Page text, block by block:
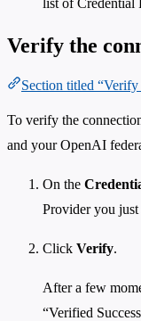
list of Credential
Verify the
Section titled
To verify the
and your OpenAI
On the
Provider you just
Click Verify.
After a few
“Verified